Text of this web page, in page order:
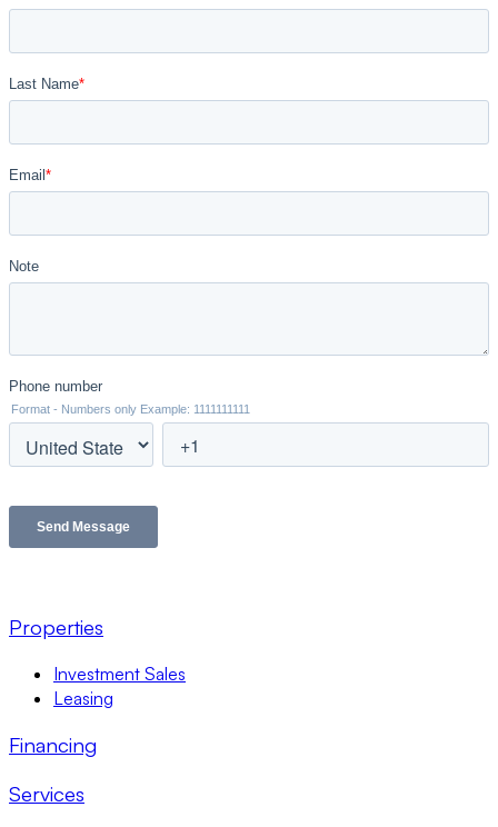
Properties
Investment Sales
Leasing
Financing
Services